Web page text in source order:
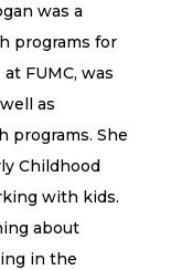
was a
programs for
FUMC, was
as
programs. She
Childhood
with kids.
about
in the